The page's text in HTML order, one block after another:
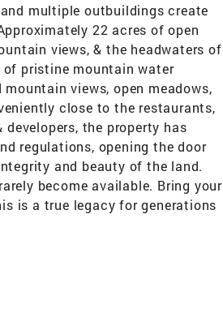
multiple outbuildings create
22 acres of open
views, & the headwaters of
of pristine mountain water
views, open meadows,
close to the restaurants,
the property has
regulations, opening the door
and beauty of the land.
become available. Bring your
is a true legacy for generations